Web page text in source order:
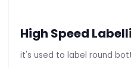
High Speed
it's used to label round